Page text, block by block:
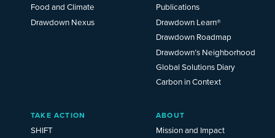
Food and Climate
Drawdown Nexus
Publications
Drawdown Learn®
Drawdown Roadmap
Drawdown’s Neighborhood
Global Solutions Diary
Carbon in Context
TAKE ACTION
SHIFT
ABOUT
Mission and Impact